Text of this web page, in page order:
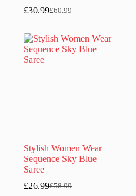
£60.99
Original
was:
£60.99.
£30.99Current
is:
£30.99.
Stylish Women Wear
Sequence Sky Blue
Saree
£58.99
Original
£26.99Current